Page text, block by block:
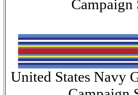
Campaign
United States Navy